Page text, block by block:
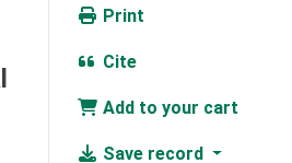
Print
Cite
Add to your cart
Save record